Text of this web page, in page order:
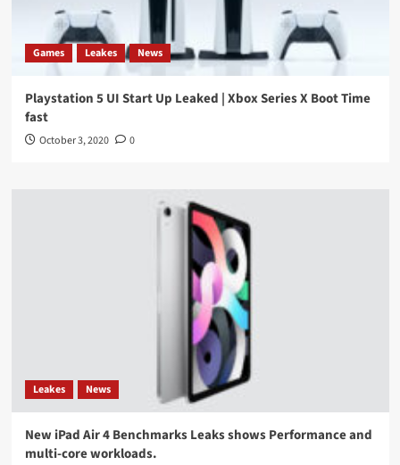
Games Leakes News
Playstation 5 UI Start Up Leaked | Xbox Series X Boot Time
fast
October 3, 2020 0
Leakes News
New iPad Air 4 Benchmarks Leaks shows Performance and
multi-core workloads.